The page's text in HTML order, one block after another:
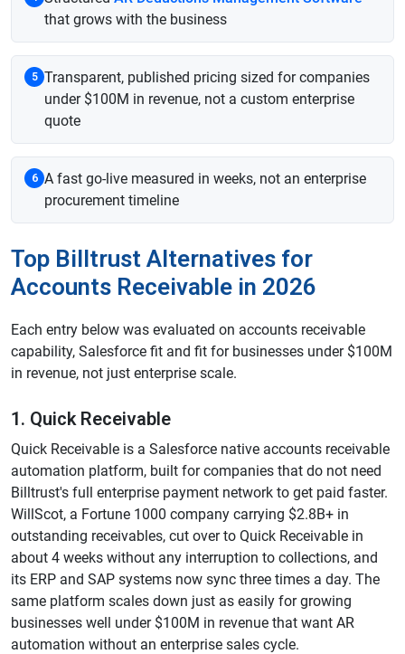
that grows with the business
5 Transparent, published pricing sized for companies
under $100M in revenue, not a custom enterprise
quote
6 A fast go-live measured in weeks, not an enterprise
procurement timeline
Top Billtrust Alternatives for
Accounts Receivable in 2026
Each entry below was evaluated on accounts receivable
capability, Salesforce fit and fit for businesses under $100M
in revenue, not just enterprise scale.
1. Quick Receivable
Quick Receivable is a Salesforce native accounts receivable
automation platform, built for companies that do not need
Billtrust's full enterprise payment network to get paid faster.
WillScot, a Fortune 1000 company carrying $2.8B+ in
outstanding receivables, cut over to Quick Receivable in
about 4 weeks without any interruption to collections, and
its ERP and SAP systems now sync three times a day. The
same platform scales down just as easily for growing
businesses well under $100M in revenue that want AR
automation without an enterprise sales cycle.